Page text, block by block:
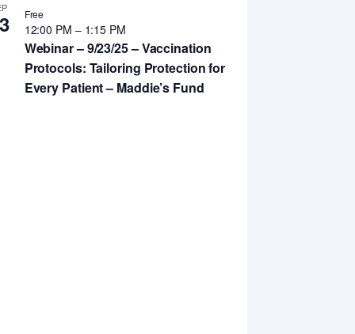
Webinar – 9/23/25 – Vaccination
Protocols: Tailoring Protection for
Every Patient – Maddie’s Fund
12:00 PM – 1:15 PM
Free